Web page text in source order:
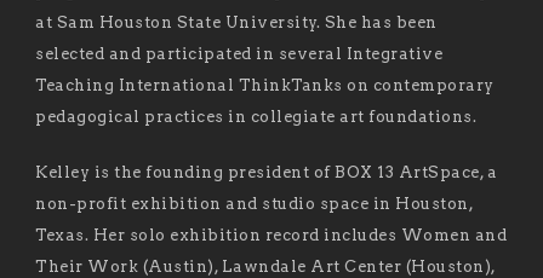
at Sam Houston State University. She has been
selected and participated in several Integrative
Teaching International ThinkTanks on contemporary
pedagogical practices in collegiate art foundations.
Kelley is the founding president of BOX 13 ArtSpace, a
non-profit exhibition and studio space in Houston,
Texas. Her solo exhibition record includes Women and
Their Work (Austin), Lawndale Art Center (Houston),